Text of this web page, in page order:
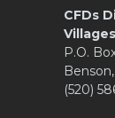
CFDs
P.O.
(520)